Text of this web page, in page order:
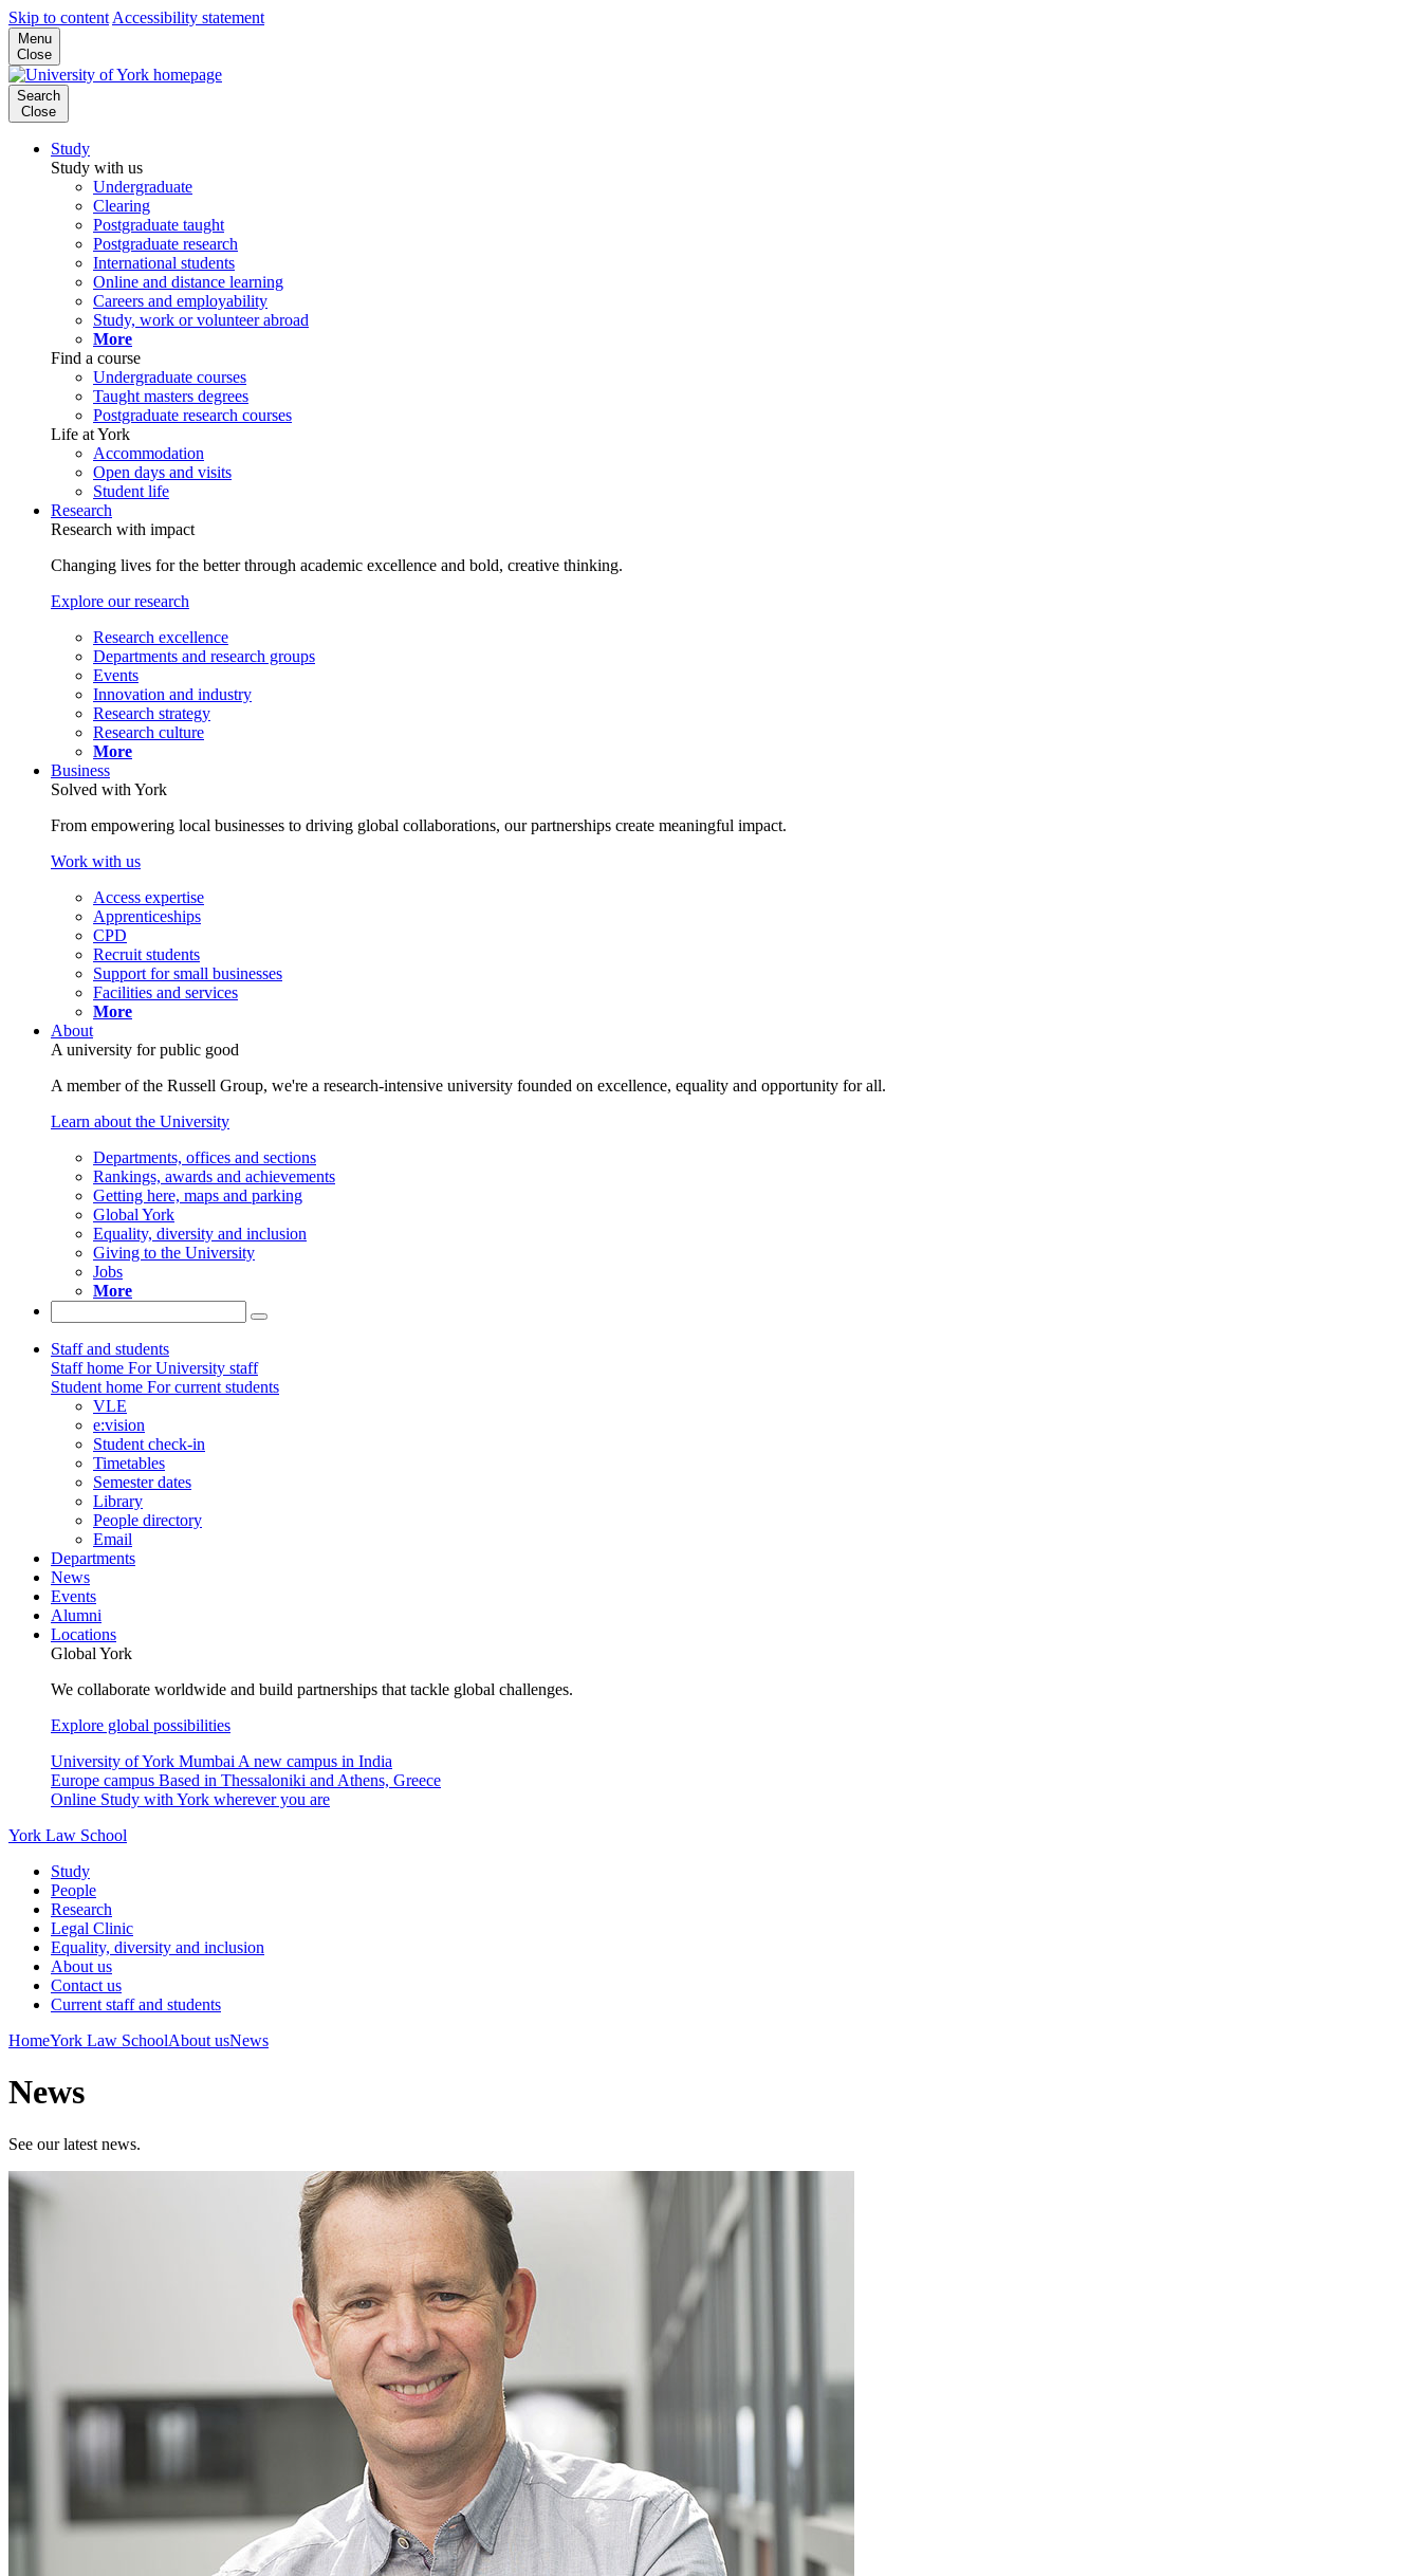
Skip to content Accessibility statement
Menu
Close
Search
Close
Study
Study with us
Undergraduate
Clearing
Postgraduate taught
Postgraduate research
International students
Online and distance learning
Careers and employability
Study, work or volunteer abroad
More
Find a course
Undergraduate courses
Taught masters degrees
Postgraduate research courses
Life at York
Accommodation
Open days and visits
Student life
Research
Research with impact
Changing lives for the better through academic excellence and bold, creative thinking.
Explore our research
Research excellence
Departments and research groups
Events
Innovation and industry
Research strategy
Research culture
More
Business
Solved with York
From empowering local businesses to driving global collaborations, our partnerships create meaningful impact.
Work with us
Access expertise
Apprenticeships
CPD
Recruit students
Support for small businesses
Facilities and services
More
About
A university for public good
A member of the Russell Group, we're a research-intensive university founded on excellence, equality and opportunity for all.
Learn about the University
Departments, offices and sections
Rankings, awards and achievements
Getting here, maps and parking
Global York
Equality, diversity and inclusion
Giving to the University
Jobs
More
Staff and students
Staff home For University staff
Student home For current students
VLE
e:vision
Student check-in
Timetables
Semester dates
Library
People directory
Email
Departments
News
Events
Alumni
Locations
Global York
We collaborate worldwide and build partnerships that tackle global challenges.
Explore global possibilities
University of York Mumbai A new campus in India
Europe campus Based in Thessaloniki and Athens, Greece
Online Study with York wherever you are
York Law School
Study
People
Research
Legal Clinic
Equality, diversity and inclusion
About us
Contact us
Current staff and students
HomeYork Law SchoolAbout usNews
News
See our latest news.